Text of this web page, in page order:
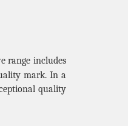
range includes
mark. In a
quality